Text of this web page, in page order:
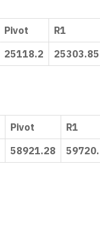
Pivot
R1
25118.2 25303.85
Pivot
R1
58921.28